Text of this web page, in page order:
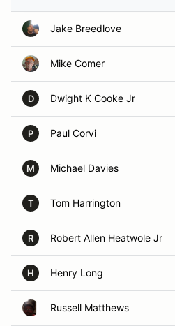
Jake Breedlove
Mike Comer
D Dwight K Cooke Jr
P Paul Corvi
M Michael Davies
T Tom Harrington
R Robert Allen Heatwole Jr
H Henry Long
Russell Matthews